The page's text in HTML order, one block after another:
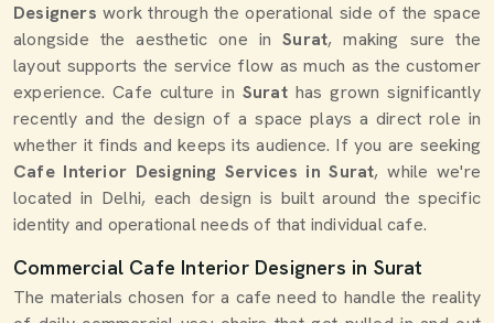
Designerswork through the operational side of the space
alongside the aesthetic one inSurat, making sure the
layout supports the service flow as much as the customer
experience. Cafe culture in Surathas grown significantly
recently and the design of a space plays a direct role in
whether it finds and keeps its audience. If you are seeking
Cafe Interior Designing Services in Surat, while we're
located in Delhi, each design is built around the specific
identity and operational needs of that individual cafe.
Commercial Cafe Interior Designers in Surat
The materials chosen for a cafe need to handle the reality